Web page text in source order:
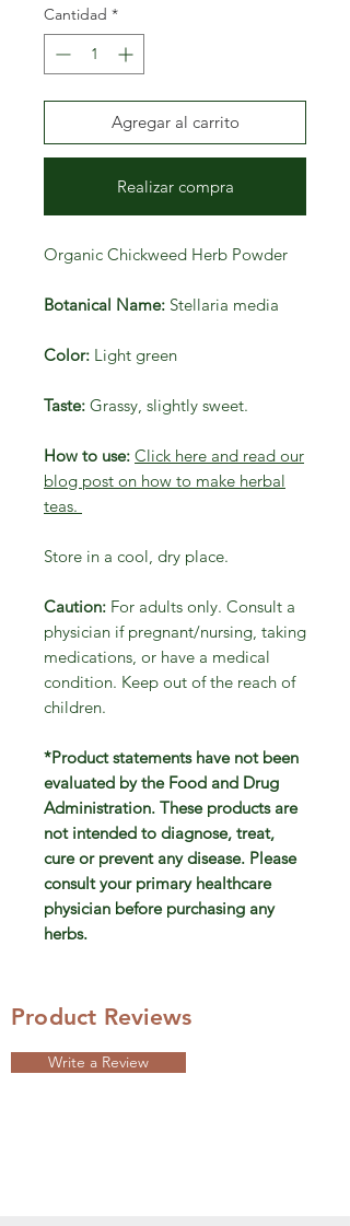
Cantidad *
Agregar al carrito
Realizar compra
Organic Chickweed Herb Powder
Botanical Name: Stellaria media
Color: Light green
Taste: Grassy, slightly sweet.
How to use: Click here and read our
blog post on how to make herbal
teas.
Store in a cool, dry place.
Caution: For adults only. Consult a
physician if pregnant/nursing, taking
medications, or have a medical
condition. Keep out of the reach of
children.
*Product statements have not been
evaluated by the Food and Drug
Administration. These products are
not intended to diagnose, treat,
cure or prevent any disease. Please
consult your primary healthcare
physician before purchasing any
herbs.
Product Reviews
Write a Review